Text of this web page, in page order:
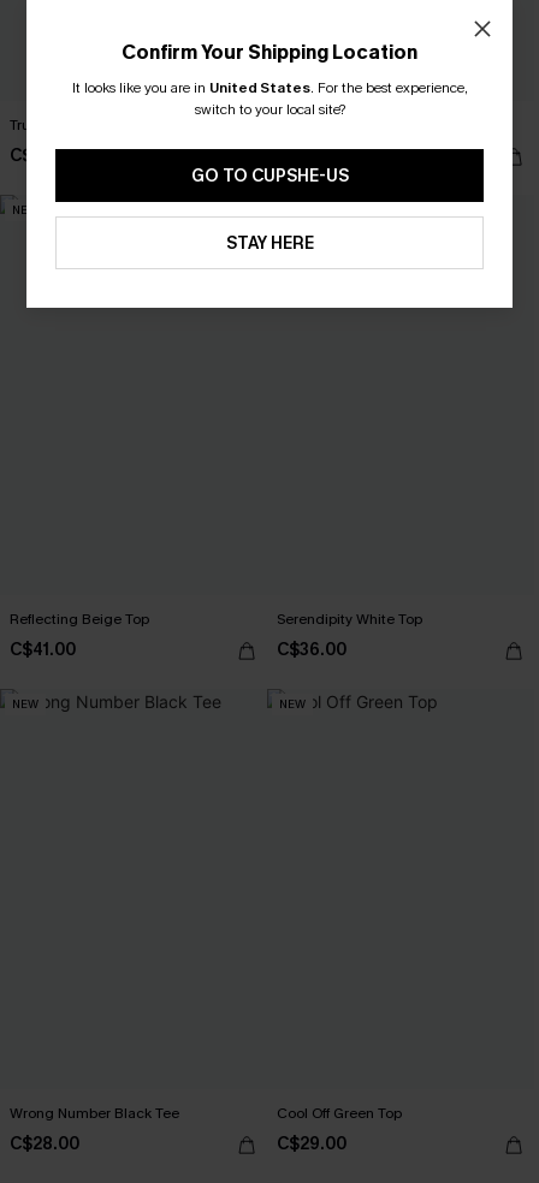
True Form Blue Top
C$34.00 C$28.00
NEW
Reflecting Beige Top
C$41.00
Serendipity White Top
C$36.00
NEW
Wrong Number Black Tee
C$28.00
NEW
Cool Off Green Top
C$29.00
Confirm Your Shipping Location
It looks like you are in United States. For the best experience,
switch to your local site?
GO TO CUPSHE-US
STAY HERE